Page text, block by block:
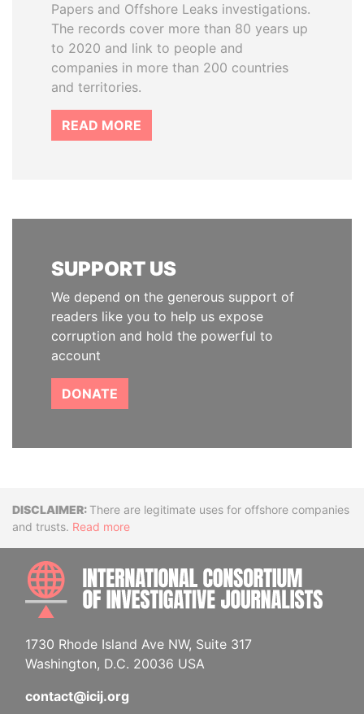
Papers and Offshore Leaks investigations.
The records cover more than 80 years up
to 2020 and link to people and
companies in more than 200 countries
and territories.
READ MORE
SUPPORT US
We depend on the generous support of
readers like you to help us expose
corruption and hold the powerful to
account
DONATE
DisclaimerThere are legitimate uses for offshore companies
and trusts. Read more
1730 Rhode Island Ave NW, Suite 317
Washington, D.C. 20036 USA
contact@icij.org